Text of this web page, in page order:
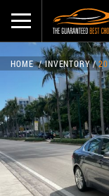
HOME INVENTORY